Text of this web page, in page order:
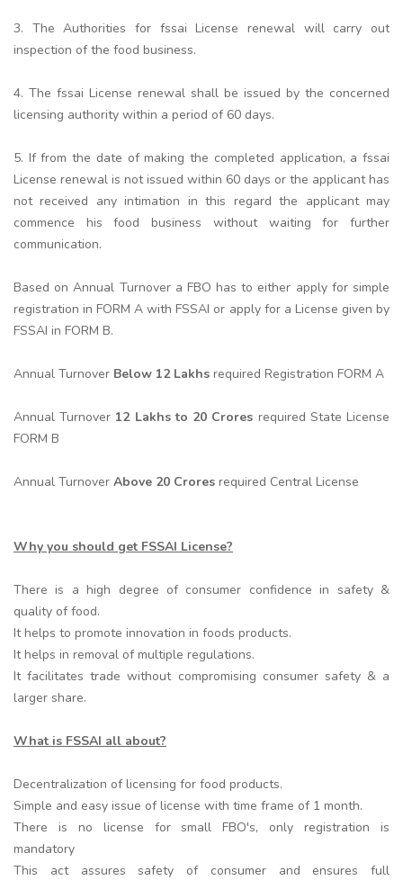
3. The Authorities for fssai License renewal will carry out
inspection of the food business.
4. The fssai License renewal shall be issued by the concerned
licensing authority within a period of 60 days.
5. If from the date of making the completed application, a fssai
License renewal is not issued within 60 days or the applicant has
not received any intimation in this regard the applicant may
commence his food business without waiting for further
communication.
Based on Annual Turnover a FBO has to either apply for simple
registration in FORM A with FSSAI or apply for a License given by
FSSAI in FORM B.
Annual Turnover Below 12 Lakhs required Registration FORM A
Annual Turnover 12 Lakhs to 20 Crores required State License
FORM B
Annual Turnover Above 20 Crores required Central License
Why you should get FSSAI License?
There is a high degree of consumer confidence in safety &
quality of food.
It helps to promote innovation in foods products.
It helps in removal of multiple regulations.
It facilitates trade without compromising consumer safety & a
larger share.
What is FSSAI all about?
Decentralization of licensing for food products.
Simple and easy issue of license with time frame of 1 month.
There is no license for small FBO's, only registration is
mandatory
This act assures safety of consumer and ensures full